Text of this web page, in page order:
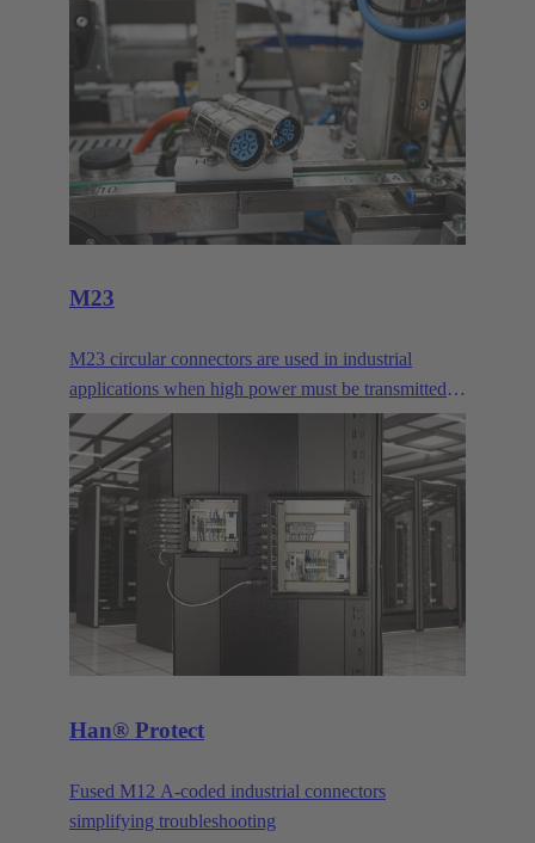
M23
M23 circular connectors are used in industrial
applications when high power must be transmitted
or many signal contacts must be bundled. They are
typically used for drives.
Han® Protect
Fused M12 A-coded industrial connectors
simplifying troubleshooting